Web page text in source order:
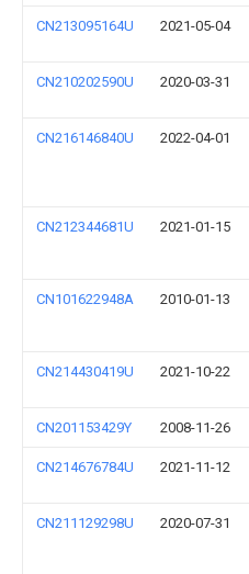
CN213095164U 2021-05-04
CN210202590U 2020-03-31
CN216146840U 2022-04-01
CN212344681U 2021-01-15
CN101622948A 2010-01-13
CN214430419U 2021-10-22
CN201153429Y 2008-11-26
CN214676784U 2021-11-12
CN211129298U 2020-07-31